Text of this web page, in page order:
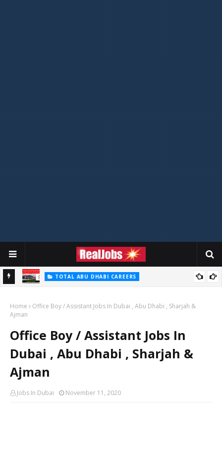
TOTAL ABU DHABI CAREERS
Home
Office Boy / Assistant Jobs In Dubai , Abu Dhabi , Sharjah &
Ajman
Office Boy / Assistant Jobs In
Dubai , Abu Dhabi , Sharjah &
Ajman
Jobs In Dubai November 11, 2020